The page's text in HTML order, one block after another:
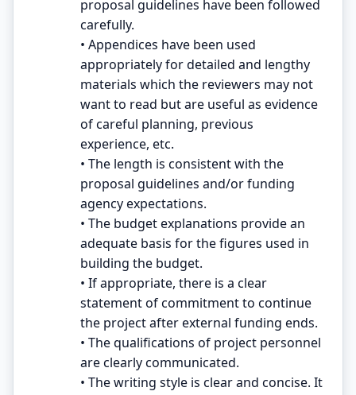
proposal guidelines have been followed
carefully.
• Appendices have been used
appropriately for detailed and lengthy
materials which the reviewers may not
want to read but are useful as evidence
of careful planning, previous
experience, etc.
• The length is consistent with the
proposal guidelines and/or funding
agency expectations.
• The budget explanations provide an
adequate basis for the figures used in
building the budget.
• If appropriate, there is a clear
statement of commitment to continue
the project after external funding ends.
• The qualifications of project personnel
are clearly communicated.
• The writing style is clear and concise. It